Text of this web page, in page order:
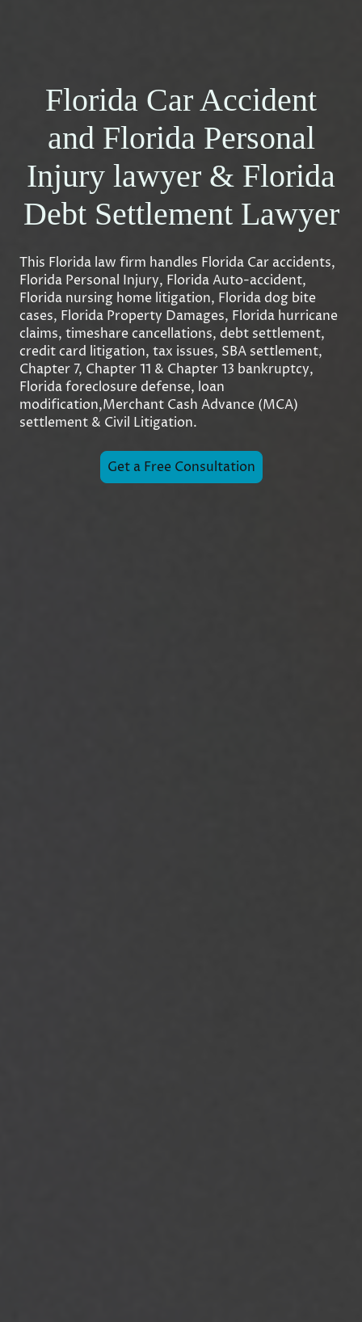
Florida Car Accident
and Florida Personal
Injury lawyer & Florida
Debt Settlement Lawyer
This Florida law firm handles Florida Car accidents,
Florida Personal Injury, Florida Auto-accident,
Florida nursing home litigation, Florida dog bite
cases, Florida Property Damages, Florida hurricane
claims, timeshare cancellations, debt settlement,
credit card litigation, tax issues, SBA settlement,
Chapter 7, Chapter 11 & Chapter 13 bankruptcy,
Florida foreclosure defense, loan
modification,Merchant Cash Advance (MCA)
settlement & Civil Litigation.
Get a Free Consultation